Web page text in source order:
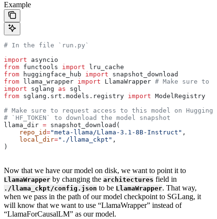
Example
# In the file `run.py`
import asyncio
from functools import lru_cache
from huggingface_hub import snapshot_download
from llama_wrapper import LlamaWrapper # Make sure to
import sglang as sgl
from sglang.srt.models.registry import ModelRegistry
# Make sure to request access to this model on
# `HF_TOKEN` to download the model snapshot
llama_dir = snapshot_download(
    repo_id
="meta-llama/Llama-3.1-8B-Instruct" ,
    local_dir
="./llama_ckpt" ,
)
Now that we have our model on disk, we want to point it to
LlamaWrapper by changing the architectures field in
./llama_ckpt/config.json to be LlamaWrapper. That way,
when we pass in the path of our model checkpoint to SGLang, it
will know that we want to use “LlamaWrapper” instead of
“LlamaForCausalLM” as our model.